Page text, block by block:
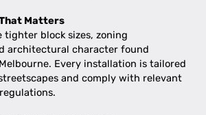
Matters
tighter block sizes, zoning
architectural character found
Every installation is tailored
and comply with relevant